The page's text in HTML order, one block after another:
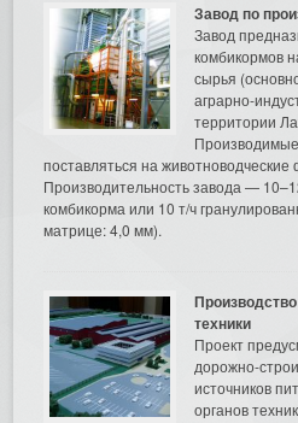
Завод по
Завод
комбикормов
сырья
аграрно-
территории
поставляться на
Производительность завода —
комбикорма или 10 т/ч
матрице: 4,0 мм).
техники
Проект
дорожно-
источников
органов